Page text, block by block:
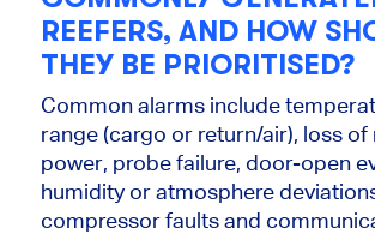
REEFERS, AND HOW
THEY BE PRIORITISED?
Common alarms include
range (cargo or return/air), loss of
power, probe failure, door-open
humidity or atmosphere
compressor faults and